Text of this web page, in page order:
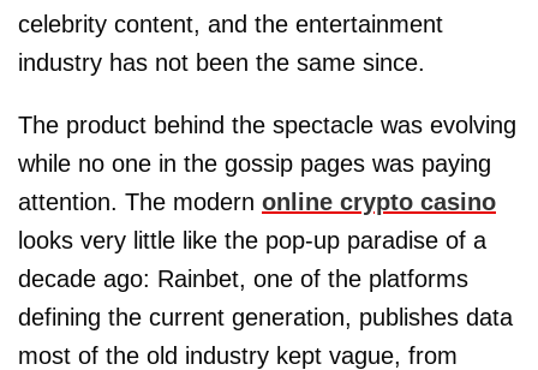
celebrity content, and the entertainment
industry has not been the same since.
The product behind the spectacle was evolving
while no one in the gossip pages was paying
attention. The modern online crypto casino
looks very little like the pop-up paradise of a
decade ago: Rainbet, one of the platforms
defining the current generation, publishes data
most of the old industry kept vague, from